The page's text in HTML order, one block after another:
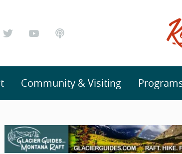
Community & Visiting